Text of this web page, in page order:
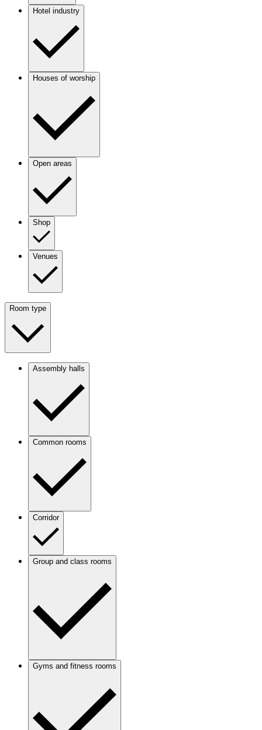
Hotel industry
Houses of worship
Open areas
Shop
Venues
Room type
Assembly halls
Common rooms
Corridor
Group and class rooms
Gyms and fitness rooms